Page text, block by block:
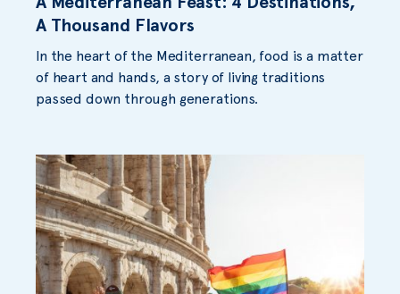
A Thousand Flavors
In the heart of the Mediterranean, food is a matter
of heart and hands, a story of living traditions
passed down through generations.